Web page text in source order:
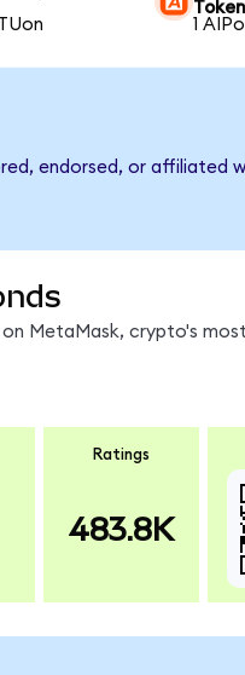
1
endorsed, or
on MetaMask, crypto's
Ratings
483.8K